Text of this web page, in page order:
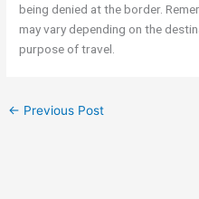
being denied at the border.
may vary depending on the
purpose of travel.
← Previous Post